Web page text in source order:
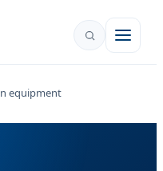
equipment